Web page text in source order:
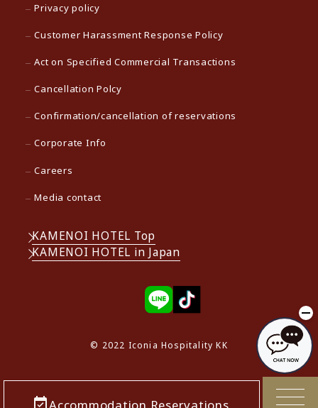
Accommodation Reservations
Privacy policy
Customer Harassment Response Policy
Act on Specified Commercial Transactions
Cancellation Polcy
Confirmation/cancellation of reservations
Corporate Info
Careers
Media contact
KAMENOI HOTEL Top
KAMENOI HOTEL in Japan
© 2022 Iconia Hospitality KK